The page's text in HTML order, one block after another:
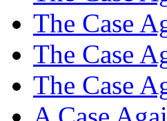
The Case
The Case
The Case